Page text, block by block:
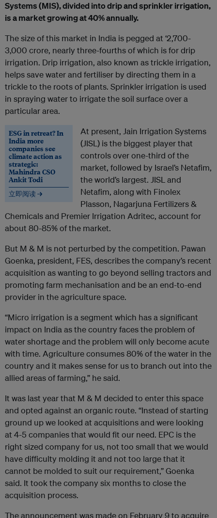
Systems (MIS), divided into drip and sprinkler irrigation,
is a market growing at 40% annually.
The size of this market in India is pegged at ‘2,700-
3,000 crore, nearly three-fourths of which is for drip
irrigation. Drip irrigation, also known as trickle irrigation,
helps save water and fertiliser by directing them in a
trickle to the roots of plants. Sprinkler irrigation is used
in spraying water to irrigate the soil surface over a
particular area.
ESG in retreat? In
India more
companies see
climate action as
strategic:
Mahindra CSO
Ankit Todi
立即阅读 →
At present, Jain Irrigation Systems
(JISL) is the biggest player that
controls over one-third of the
market, followed by Israel’s Netafim,
the world’s largest. JISL and
Netafim, along with Finolex
Plasson, Nagarjuna Fertilizers &
Chemicals and Premier Irrigation Adritec, account for
about 80-85% of the market.
But M & M is not perturbed by the competition. Pawan
Goenka, president, FES, describes the company’s recent
acquisition as wanting to go beyond selling tractors and
promoting farm mechanisation and be an end-to-end
provider in the agriculture space.
“Micro irrigation is a segment which has a significant
impact on India as the country faces the problem of
water shortage and the problem will only become acute
with time. Agriculture consumes 80% of the water in the
country and it makes sense for us to branch out into the
allied areas of farming,” he said.
It was last year that M & M decided to enter this space
and opted against an organic route. “Instead of starting
ground up we looked at acquisitions and were looking
at 4-5 companies that would fit our need. EPC is the
right sized company for us, not too small that we would
have difficulty molding it and not too large that it
cannot be molded to suit our requirement,” Goenka
said. It took the company six months to close the
acquisition process.
The announcement was made on February 9 to acquire